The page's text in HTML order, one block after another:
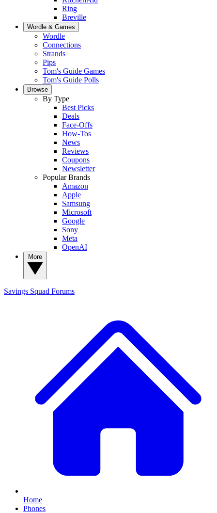
Ring
Breville
Wordle & Games
Wordle
Connections
Strands
Pips
Tom's Guide Games
Tom's Guide Polls
Browse
By Type
Best Picks
Deals
Face-Offs
How-Tos
News
Reviews
Coupons
Newsletter
Popular Brands
Amazon
Apple
Samsung
Microsoft
Google
Sony
Meta
OpenAI
Savings Squad Forums
Home
Phones